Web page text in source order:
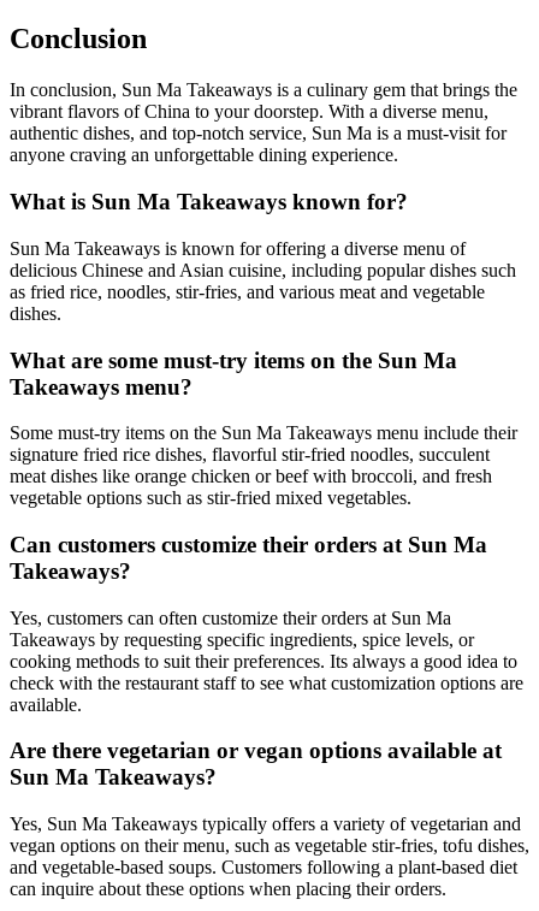
Conclusion
In conclusion, Sun Ma Takeaways is a culinary gem that brings the
vibrant flavors of China to your doorstep. With a diverse menu,
authentic dishes, and top-notch service, Sun Ma is a must-visit for
anyone craving an unforgettable dining experience.
What is Sun Ma Takeaways known for?
Sun Ma Takeaways is known for offering a diverse menu of
delicious Chinese and Asian cuisine, including popular dishes such
as fried rice, noodles, stir-fries, and various meat and vegetable
dishes.
What are some must-try items on the Sun Ma
Takeaways menu?
Some must-try items on the Sun Ma Takeaways menu include their
signature fried rice dishes, flavorful stir-fried noodles, succulent
meat dishes like orange chicken or beef with broccoli, and fresh
vegetable options such as stir-fried mixed vegetables.
Can customers customize their orders at Sun Ma
Takeaways?
Yes, customers can often customize their orders at Sun Ma
Takeaways by requesting specific ingredients, spice levels, or
cooking methods to suit their preferences. Its always a good idea to
check with the restaurant staff to see what customization options are
available.
Are there vegetarian or vegan options available at
Sun Ma Takeaways?
Yes, Sun Ma Takeaways typically offers a variety of vegetarian and
vegan options on their menu, such as vegetable stir-fries, tofu dishes,
and vegetable-based soups. Customers following a plant-based diet
can inquire about these options when placing their orders.